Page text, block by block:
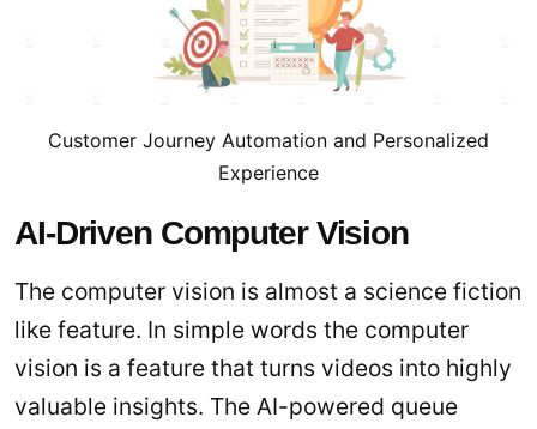
Customer Journey Automation and Personalized
Experience
AI-Driven Computer Vision
The computer vision is almost a science fiction
like feature. In simple words the computer
vision is a feature that turns videos into highly
valuable insights. The AI-powered queue